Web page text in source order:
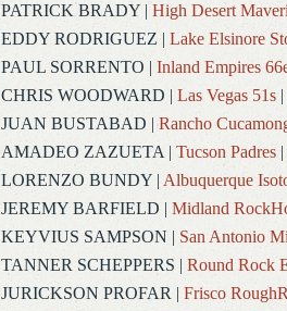
PATRICK BRADY| High Desert
EDDY RODRIGUEZ | Lake Elsinore
PAUL SORRENTO | Inland Empires
CHRIS WOODWARD | Las Vegas 51s|
JUAN BUSTABAD | Rancho
AMADEO ZAZUETA | Tucson Padres|
LORENZO BUNDY| Albuquerque
JEREMY BARFIELD | Midland
KEYVIUS SAMPSON | San Antonio
TANNER SCHEPPERS | Round Rock
JURICKSON PROFAR | Frisco